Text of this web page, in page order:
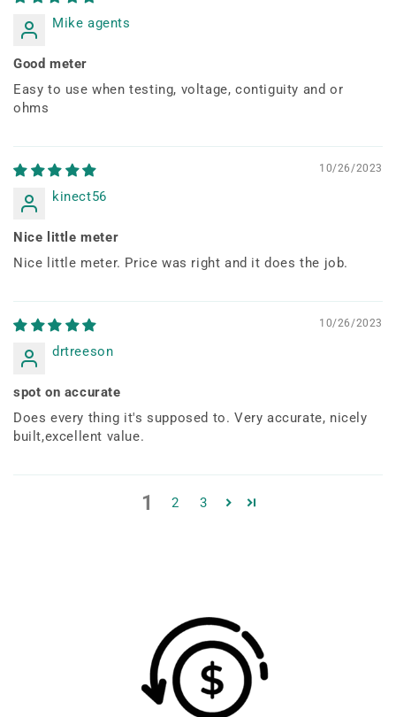
Mike agents
Good meter
Easy to use when testing, voltage, contiguity and or
ohms
10/26/2023
kinect56
Nice little meter
Nice little meter. Price was right and it does the job.
10/26/2023
drtreeson
spot on accurate
Does every thing it's supposed to. Very accurate, nicely
built,excellent value.
1 2 3